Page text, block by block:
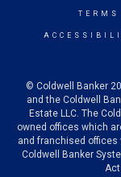
TERMS
© Coldwell Banker
and the Coldwell
Estate LLC. The
owned offices which
and franchised offices
Coldwell Banker
Act